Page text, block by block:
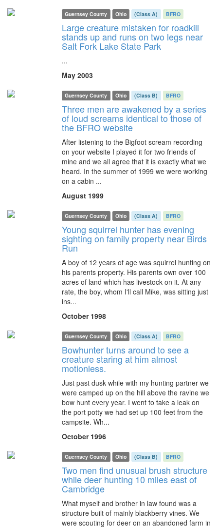
Guernsey County Ohio (Class A) BFRO
Large creature mistaken for roadkill
stands up and runs on two legs near
Salt Fork Lake State Park
...
May 2003
Guernsey County Ohio (Class B) BFRO
Three men are awakened by a series
of loud screams identical to those of
the BFRO website
After listening to the Bigfoot scream recording
on your website I played it for two friends of
mine and we all agree that it is exactly what we
heard. In the summer of 1999 we were working
on a cabin ...
August 1999
Guernsey County Ohio (Class A) BFRO
Young squirrel hunter has evening
sighting on family property near Birds
Run
A boy of 12 years of age was squirrel hunting on
his parents property. His parents own over 100
acres of land which has livestock on it. At any
rate, the boy, whom I'll call Mike, was sitting just
ins...
October 1998
Guernsey County Ohio (Class A) BFRO
Bowhunter turns around to see a
creature staring at him almost
motionless.
Just past dusk while with my hunting partner we
were camped up on the hill above the ravine we
bow hunt every year. I went to take a leak on
the port potty we had set up 100 feet from the
campsite. Wh...
October 1996
Guernsey County Ohio (Class B) BFRO
Two men find unusual brush structure
while deer hunting 10 miles east of
Cambridge
What myself and brother in law found was a
structure built of mainly blackberry vines. We
were scouting for deer on an abandoned farm in